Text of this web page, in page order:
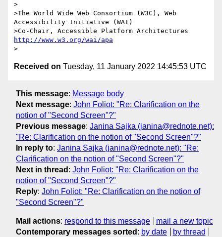
>
>The World Wide Web Consortium (W3C), Web
Accessibility Initiative (WAI)
http://www.w3.org/wai/apa
Received on Tuesday, 11 January 2022 14:45:53 UTC
This message: Message body
Next message: John Foliot: "Re: Clarification on the
notion of "Second Screen"?"
Previous message: Janina Sajka (janina@rednote.net):
"Re: Clarification on the notion of "Second Screen"?"
In reply to: Janina Sajka (janina@rednote.net): "Re:
Clarification on the notion of "Second Screen"?"
Next in thread : John Foliot: "Re: Clarification on the
notion of "Second Screen"?"
Reply: John Foliot: "Re: Clarification on the notion of
"Second Screen"?"
Mail actions: respond to this message
mail a new topic
Contemporary messages sorted : by date by thread